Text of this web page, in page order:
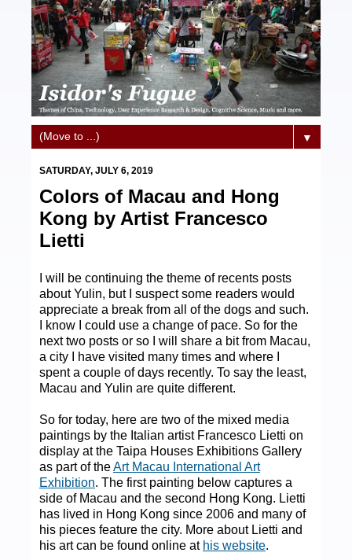
▼
SATURDAY, JULY 6, 2019
Colors of Macau and Hong
Kong by Artist Francesco
Lietti
I will be continuing the theme of recents posts
about Yulin, but I suspect some readers would
appreciate a break from all of the dogs and such.
I know I could use a change of pace. So for the
next two posts or so I will share a bit from Macau,
a city I have visited many times and where I
spent a couple of days recently. To say the least,
Macau and Yulin are quite different.
So for today, here are two of the mixed media
paintings by the Italian artist Francesco Lietti on
display at the Taipa Houses Exhibitions Gallery
as part of theArt Macau International Art
Exhibition. The first painting below captures a
side of Macau and the second Hong Kong. Lietti
has lived in Hong Kong since 2006 and many of
his pieces feature the city. More about Lietti and
his art can be found online at his website.